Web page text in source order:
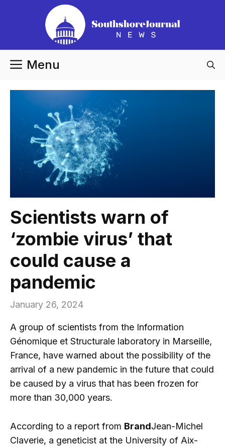
Menu
Scientists warn of
‘zombie virus’ that
could cause a
pandemic
January 26, 2024
A group of scientists from the Information
Génomique et Structurale laboratory in Marseille,
France, have warned about the possibility of the
arrival of a new pandemic in the future that could
be caused by a virus that has been frozen for
more than 30,000 years.
According to a report from BrandJean-Michel
Claverie, a geneticist at the University of Aix-